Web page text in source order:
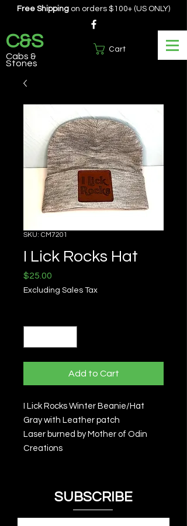
Cart
Free Shipping on orders $100+ (US ONLY)
C&S
Cabs &
Stones
SKU: CM7201
I Lick Rocks Hat
$25.00
Excluding Sales Tax
Add to Cart
I Lick Rocks Winter Beanie/Hat
Gray with Leather patch
Laser burned by Mother of Odin
Creations
SUBSCRIBE